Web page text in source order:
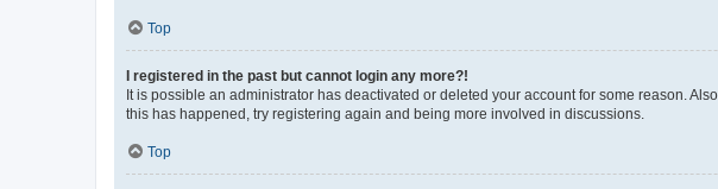
Top
I registered in the past but cannot login any more?!
It is possible an administrator has deactivated or deleted your account for some reason.
this has happened, try registering again and being more involved in discussions.
Top